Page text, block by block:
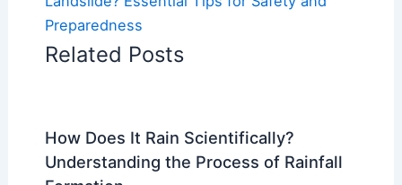
Preparedness
Related Posts
How Does It Rain Scientifically?
Understanding the Process of Rainfall